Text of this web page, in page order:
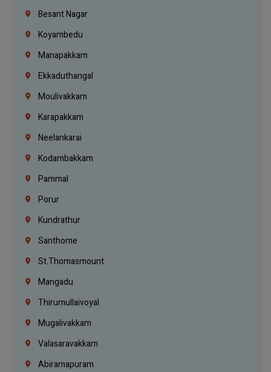
Besant Nagar
Koyambedu
Manapakkam
Ekkaduthangal
Moulivakkam
Karapakkam
Neelankarai
Kodambakkam
Pammal
Porur
Kundrathur
Santhome
St.Thomasmount
Mangadu
Thirumullaivoyal
Mugalivakkam
Valasaravakkam
Abiramapuram